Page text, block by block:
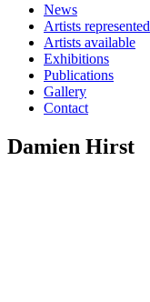
News
Artists represented
Artists available
Exhibitions
Publications
Gallery
Contact
Damien Hirst